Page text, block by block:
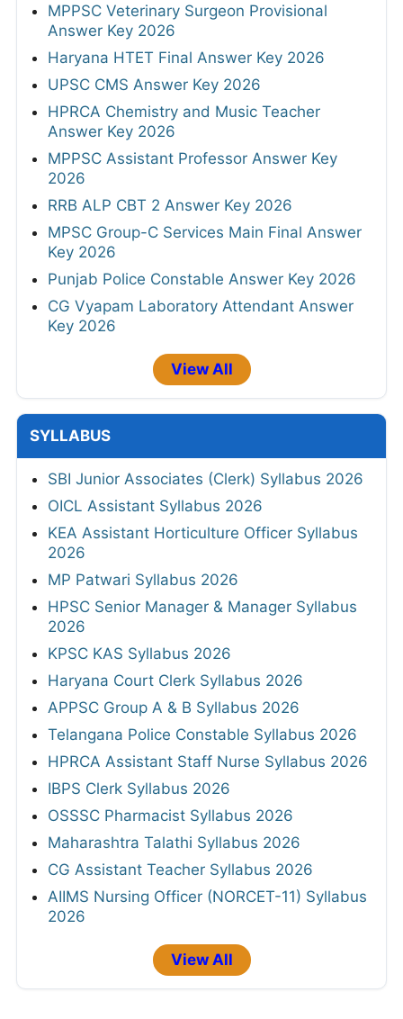
MPPSC Veterinary Surgeon Provisional
Answer Key 2026
Haryana HTET Final Answer Key 2026
UPSC CMS Answer Key 2026
HPRCA Chemistry and Music Teacher
Answer Key 2026
MPPSC Assistant Professor Answer Key
2026
RRB ALP CBT 2 Answer Key 2026
MPSC Group-C Services Main Final Answer
Key 2026
Punjab Police Constable Answer Key 2026
CG Vyapam Laboratory Attendant Answer
Key 2026
View All
SYLLABUS
SBI Junior Associates (Clerk) Syllabus 2026
OICL Assistant Syllabus 2026
KEA Assistant Horticulture Officer Syllabus
2026
MP Patwari Syllabus 2026
HPSC Senior Manager & Manager Syllabus
2026
KPSC KAS Syllabus 2026
Haryana Court Clerk Syllabus 2026
APPSC Group A & B Syllabus 2026
Telangana Police Constable Syllabus 2026
HPRCA Assistant Staff Nurse Syllabus 2026
IBPS Clerk Syllabus 2026
OSSSC Pharmacist Syllabus 2026
Maharashtra Talathi Syllabus 2026
CG Assistant Teacher Syllabus 2026
AIIMS Nursing Officer (NORCET-11) Syllabus
2026
View All